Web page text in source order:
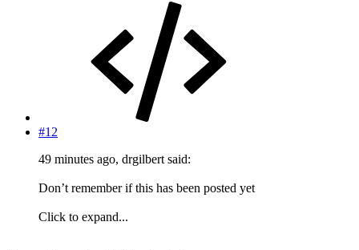
#12
49 minutes ago, drgilbert said:
Don’t remember if this has been posted yet
Click to expand...